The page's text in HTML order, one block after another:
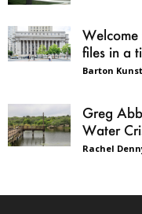
Welcome
files in a
Barton
Greg
Water
Rachel